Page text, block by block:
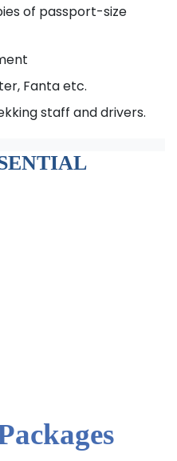
of passport-size
Fanta etc.
staff and drivers.